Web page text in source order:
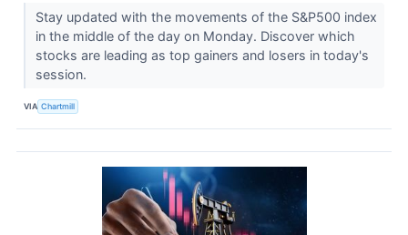
Stay updated with the movements of the S&P500 index
in the middle of the day on Monday. Discover which
stocks are leading as top gainers and losers in today's
session.
VIA Chartmill